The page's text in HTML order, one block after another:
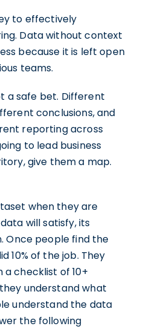
to effectively
Data without context
because it is left open
teams.
a safe bet. Different
conclusions, and
reporting across
to lead business
give them a map.
when they are
will satisfy, its
Once people find the
10% of the job. They
checklist of 10+
understand what
understand the data
the following